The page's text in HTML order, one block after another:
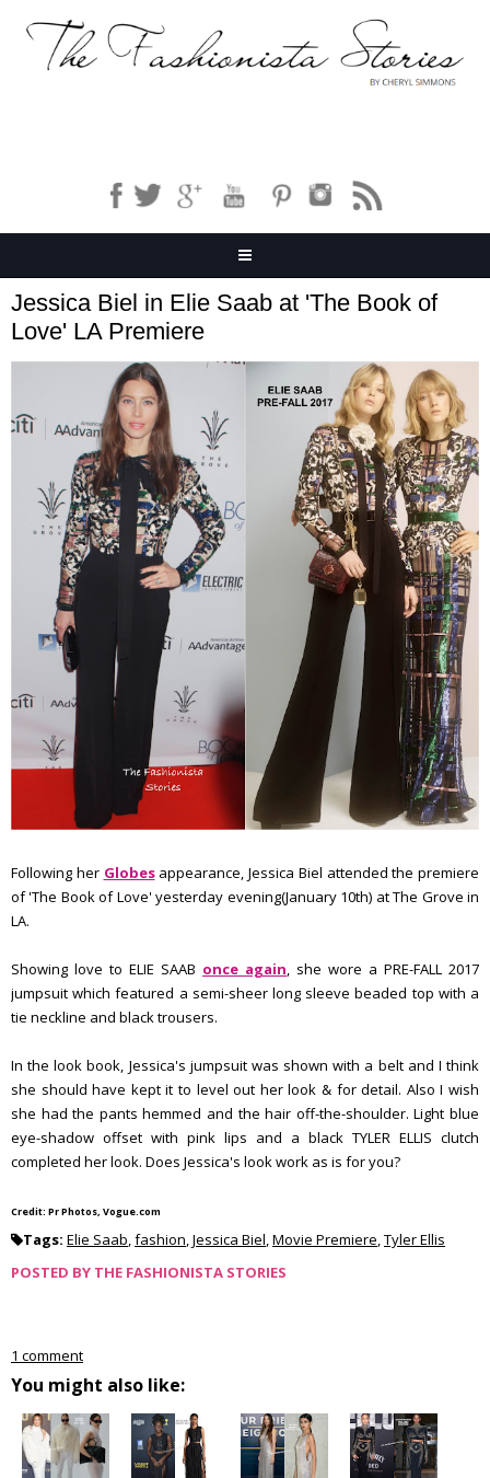
Jessica Biel in Elie Saab at 'The Book of
Love' LA Premiere
Following her Globesappearance, Jessica Biel attended the premiere
of 'The Book of Love' yesterday evening(January 10th) at The Grove in
LA.
Showing love to ELIE SAAB once again, she wore a PRE-FALL 2017
jumpsuit which featured a semi-sheer long sleeve beaded top with a
tie neckline and black trousers.
In the look book, Jessica's jumpsuit was shown with a belt and I think
she should have kept it to level out her look & for detail. Also I wish
she had the pants hemmed and the hair off-the-shoulder. Light blue
eye-shadow offset with pink lips and a black TYLER ELLIS clutch
completed her look. Does Jessica's look work as is for you?
Credit: Pr Photos, Vogue.com
Tags: Elie Saab,fashion,Jessica Biel,Movie Premiere,Tyler Ellis
POSTED BY THE FASHIONISTA STORIES
1 comment
You might also like: